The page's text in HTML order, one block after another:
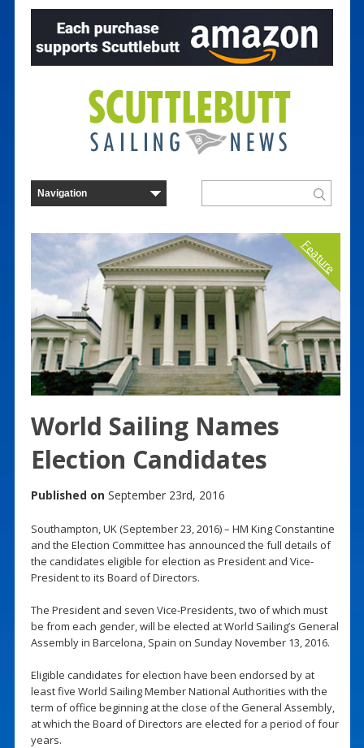
Feature
World Sailing Names
Election Candidates
Published on September 23rd, 2016
Southampton, UK (September 23, 2016) – HM King Constantine
and the Election Committee has announced the full details of
the candidates eligible for election as President and Vice-
President to its Board of Directors.
The President and seven Vice-Presidents, two of which must
be from each gender, will be elected at World Sailing’s General
Assembly in Barcelona, Spain on Sunday November 13, 2016.
Eligible candidates for election have been endorsed by at
least five World Sailing Member National Authorities with the
term of office beginning at the close of the General Assembly,
at which the Board of Directors are elected for a period of four
years.